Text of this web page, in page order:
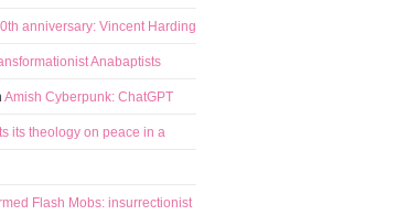
anniversary: Vincent Harding
Anabaptists
Amish Cyberpunk: ChatGPT
its theology on peace in a
Flash Mobs: insurrectionist